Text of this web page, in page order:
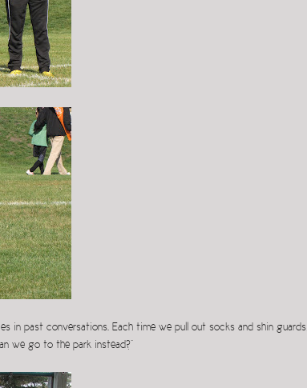
in past conversations. Each time we pull out socks and shin guards,
we go to the park instead?”